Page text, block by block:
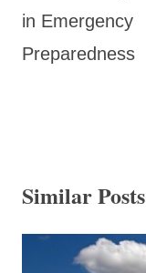
in Emergency
Preparedness
Similar Posts